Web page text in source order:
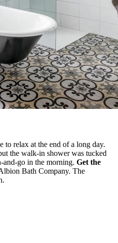
to relax at the end of a long day.
the walk-in shower was tucked
and-go in the morning. Get the
Bath Company. The